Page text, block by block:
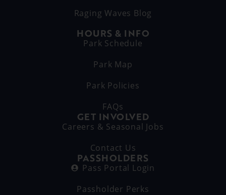
Raging Waves Blog
HOURS & INFO
Park Schedule
Park Map
Park Policies
FAQs
GET INVOLVED
Careers & Seasonal Jobs
Contact Us
PASSHOLDERS
Pass Portal Login
Passholder Perks